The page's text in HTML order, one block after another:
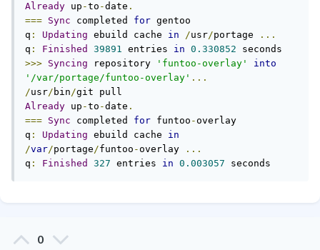
Already up -to -date .
=== Sync completed for gentoo
q : Updating ebuild cache in /usr/portage
...
q : Finished 39891 entries in 0.330852
>>> Syncing repository 'funtoo-overlay'
into
'/var/portage/funtoo-overlay' ...
/usr/ bin/
Already up -to -date .
=== Sync completed for funtoo -overlay
q : Updating ebuild cache in
/var/portage/funtoo -overlay
...
q : Finished 327 entries in 0.003057 seconds
0